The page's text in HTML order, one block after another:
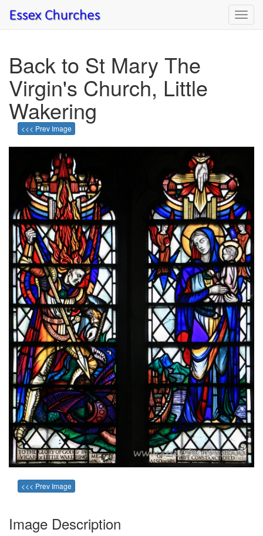
Back to St Mary The
Virgin's Church, Little
Wakering
<<< Prev Image
<<< Prev Image
Image Description